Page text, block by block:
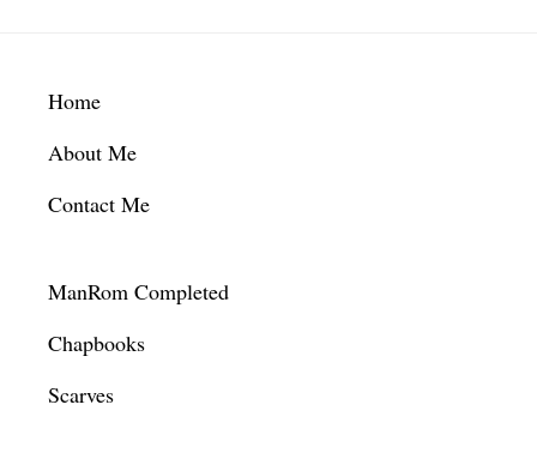
Footer
Home
About Me
Contact Me
ManRom Completed
Chapbooks
Scarves